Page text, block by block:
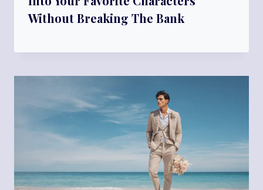
Without Breaking The Bank